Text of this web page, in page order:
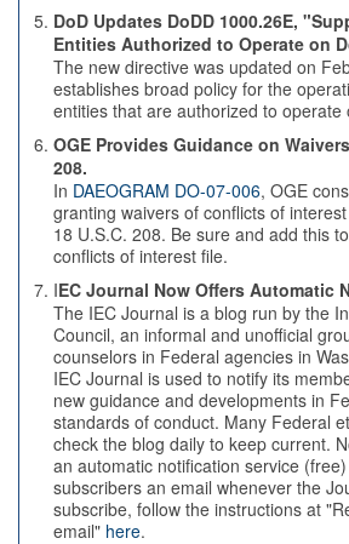
DoD Updates DoDD 1000.26E,
Entities Authorized to Operate on
The new directive was updated on
establishes broad policy for the
entities that are authorized to operate
OGE Provides Guidance on
208.
In DAEOGRAM DO-07-006, OGE
granting waivers of conflicts of
18 U.S.C. 208. Be sure and add this
conflicts of interest file.
IEC Journal Now Offers Automatic
The IEC Journal is a blog run by the
Council, an informal and unofficial
counselors in Federal agencies in
IEC Journal is used to notify its
new guidance and developments in
standards of conduct. Many Federal
check the blog daily to keep current.
an automatic notification service
subscribers an email whenever the
subscribe, follow the instructions at
email" here.